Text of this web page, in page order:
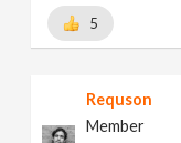
5
Requson
Member